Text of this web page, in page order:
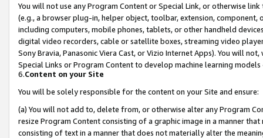
You will not use any Program Content or Special Link, or otherwise
(e.g., a browser plug-in, helper object, toolbar, extension,
including computers, mobile phones, tablets, or other handheld
digital video recorders, cable or satellite boxes, streaming video
Sony Bravia, Panasonic Viera Cast, or Vizio Internet Apps). You will
Special Links or Program Content to develop machine learning
6.Content on your Site
You will be solely responsible for the content on your Site and ensure:
(a) You will not add to, delete from, or otherwise alter any Program
resize Program Content consisting of a graphic image in a manner
consisting of text in a manner that does not materially alter the